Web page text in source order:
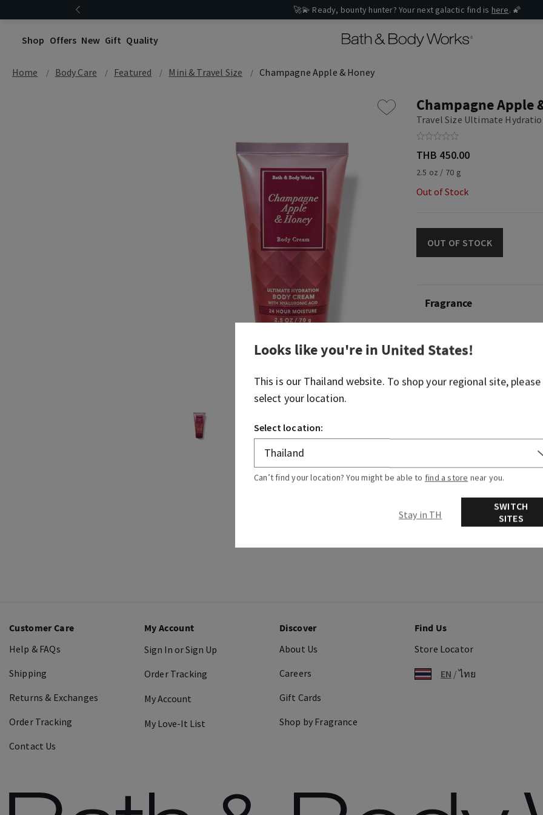
🚀💫 Ready, bounty hunter? Your next galactic find is here. 🌠
Shop Offers New Gift Quality
Home Body Care Featured Mini & Travel Size Champagne Apple & Honey
Champagne Apple
Travel Size Ultimate
THB 450.00
2.5 oz / 70 g
Out of Stock
OUT OF STOCK
Fragrance
A chic blend of pink lady
champagne and jasmine
ultimate hydration body
Customer Care
Help & FAQs
Shipping
Returns & Exchanges
Order Tracking
Contact Us
My Account
Sign In or Sign Up
Order Tracking
My Account
My Love-It List
Discover
About Us
Careers
Gift Cards
Shop by Fragrance
Find Us
Store Locator
EN /ไทย
Looks like you're in United States!
This is our Thailand website. To shop your regional site, please
select your location.
Select location:
Can’t find your location? You might be able to find a store near you.
Stay in TH
SWITCH
SITES